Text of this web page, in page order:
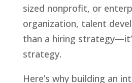
sized nonprofit, or
organization, talent
than a hiring
strategy.
Here’s why building an